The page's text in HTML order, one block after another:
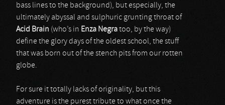
bass lines to the background), but especially, the
ultimately abyssal and sulphuric grunting throat of
Acid Brain (who’s in Enza Negratoo, by the way)
define the glory days of the oldest school, the stuff
that was born out of the stench pits from our rotten
globe.
For sure it totally lacks of originality, but this
adventure is the purest tribute to what once the